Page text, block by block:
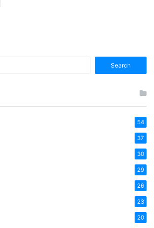
for:
54
37
30
29
26
23
20